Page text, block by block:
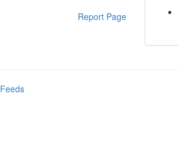
Report Page